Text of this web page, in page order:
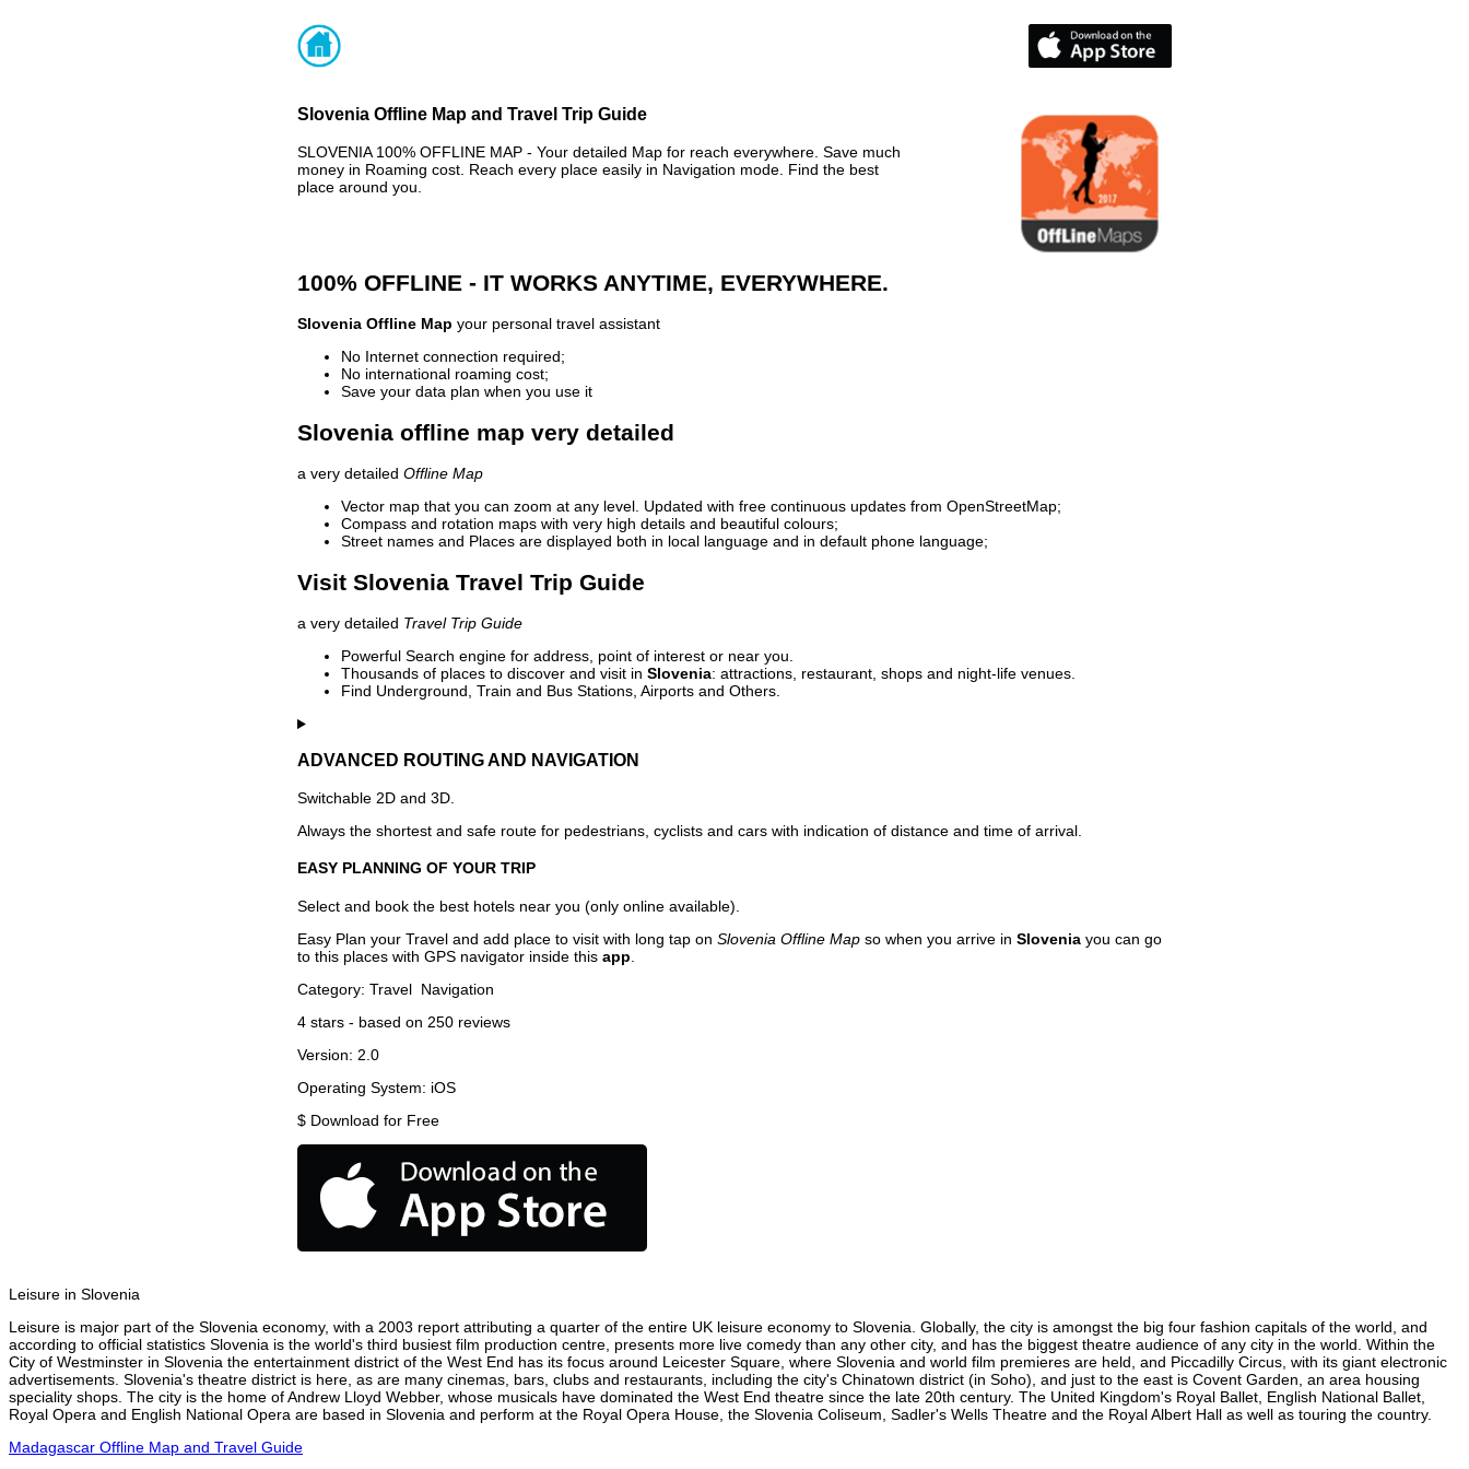
Slovenia Offline Map and Travel Trip Guide
SLOVENIA 100% OFFLINE MAP - Your detailed Map for reach everywhere. Save much
money in Roaming cost. Reach every place easily in Navigation mode. Find the best
place around you.
100% OFFLINE - IT WORKS ANYTIME, EVERYWHERE.
Slovenia Offline Map your personal travel assistant
No Internet connection required;
No international roaming cost;
Save your data plan when you use it
Slovenia offline map very detailed
a very detailed Offline Map
Vector map that you can zoom at any level. Updated with free continuous updates from OpenStreetMap;
Compass and rotation maps with very high details and beautiful colours;
Street names and Places are displayed both in local language and in default phone language;
Visit Slovenia Travel Trip Guide
a very detailed Travel Trip Guide
Powerful Search engine for address, point of interest or near you.
Thousands of places to discover and visit in Slovenia: attractions, restaurant, shops and night-life venues.
Find Underground, Train and Bus Stations, Airports and Others.
ADVANCED ROUTING AND NAVIGATION
Switchable 2D and 3D.
Always the shortest and safe route for pedestrians, cyclists and cars with indication of distance and time of arrival.
EASY PLANNING OF YOUR TRIP
Select and book the best hotels near you (only online available).
Easy Plan your Travel and add place to visit with long tap on Slovenia Offline Map so when you arrive in Slovenia you can go
to this places with GPS navigator inside this app
Category: Travel Navigation
4 stars - based on 250 reviews
Version: 2.0
Operating System: iOS
$ Download for Free
Leisure in Slovenia
Leisure is major part of the Slovenia economy, with a 2003 report attributing a quarter of the entire UK leisure economy to Slovenia. Globally, the city is amongst the big four fashion capitals of the world, and
according to official statistics Slovenia is the world's third busiest film production centre, presents more live comedy than any other city, and has the biggest theatre audience of any city in the world. Within the
City of Westminster in Slovenia the entertainment district of the West End has its focus around Leicester Square, where Slovenia and world film premieres are held, and Piccadilly Circus, with its giant electronic
advertisements. Slovenia's theatre district is here, as are many cinemas, bars, clubs and restaurants, including the city's Chinatown district (in Soho), and just to the east is Covent Garden, an area housing
speciality shops. The city is the home of Andrew Lloyd Webber, whose musicals have dominated the West End theatre since the late 20th century. The United Kingdom's Royal Ballet, English National Ballet,
Royal Opera and English National Opera are based in Slovenia and perform at the Royal Opera House, the Slovenia Coliseum, Sadler's Wells Theatre and the Royal Albert Hall as well as touring the country.
Madagascar Offline Map and Travel Guide